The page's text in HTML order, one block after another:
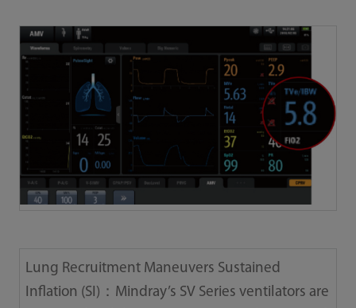
Lung Recruitment Maneuvers Sustained
Inflation (SI)：Mindray’s SV Series ventilators are